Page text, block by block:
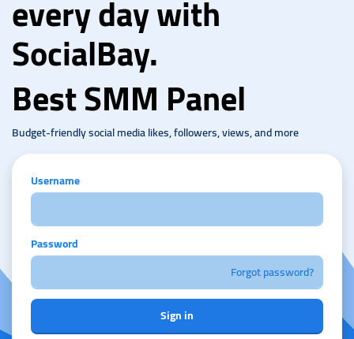
every day with
SocialBay.
Best SMM Panel
Budget-friendly social media likes, followers, views, and more
Username
Password
Forgot password?
Sign in